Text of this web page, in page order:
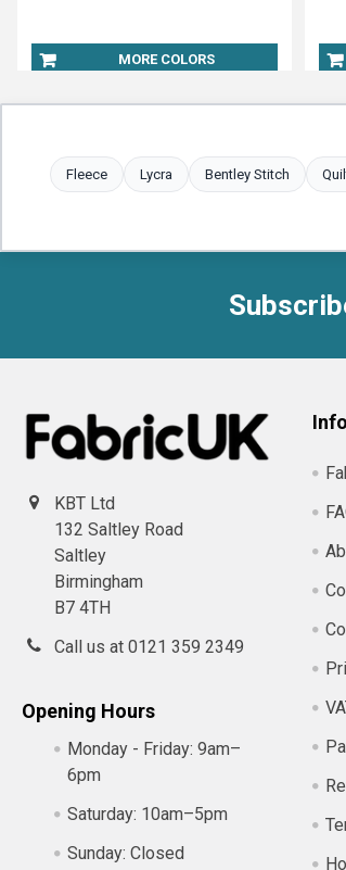
MORE COLORS
Fleece Lycra Bentley Stitch
KBT Ltd
132 Saltley Road
Saltley
Birmingham
B7 4TH
Call us at 0121 359 2349
Opening Hours
Monday - Friday: 9am–
6pm
Saturday: 10am–5pm
Sunday: Closed